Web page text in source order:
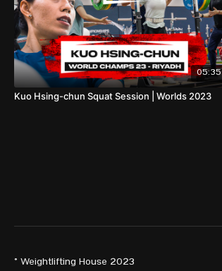
05:35
Kuo Hsing-chun Squat Session | Worlds 2023
© Weightlifting House 2023